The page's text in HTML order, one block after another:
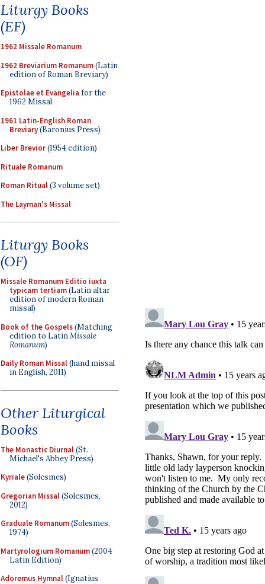
Liturgy Books
(EF)
1962 Missale Romanum
1962 Breviarium Romanum(Latin
edition of Roman Breviary)
Epistolae et Evangelia for the
1962 Missal
1961 Latin-English Roman
Breviary(Baronius Press)
Liber Brevior(1954 edition)
Rituale Romanum
Roman Ritual(3 volume set)
The Layman's Missal
Liturgy Books
(OF)
Missale Romanum Editio iuxta
typicam tertiam(Latin altar
edition of modern Roman
missal)
Book of the Gospels(Matching
edition to LatinMissale
Romanum)
Daily Roman Missal(hand missal
in English, 2011)
Other Liturgical
Books
The Monastic Diurnal(St.
Michael's Abbey Press)
Kyriale(Solesmes)
Gregorian Missal(Solesmes,
2012)
Graduale Romanum(Solesmes,
1974)
Martyrologium Romanum(2004
Latin Edition)
Adoremus Hymnal(Ignatius